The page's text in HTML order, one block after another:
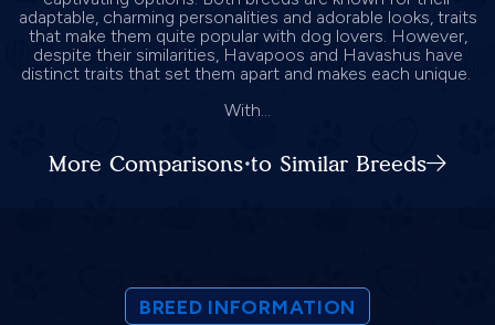
adaptable, charming personalities and adorable looks, traits
that make them quite popular with dog lovers. However,
despite their similarities, Havapoos and Havashus have
distinct traits that set them apart and makes each unique.
With...
More Comparisons to Similar Breeds
BREED INFORMATION